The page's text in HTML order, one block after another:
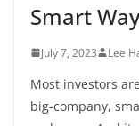
Smart
July 7, 2023 Lee
Most investors
big-company,